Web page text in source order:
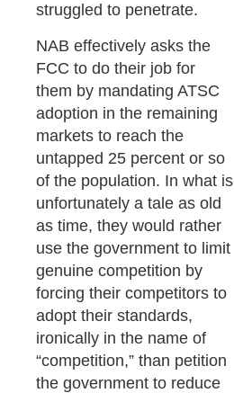
struggled to penetrate.
NAB effectively asks the
FCC to do their job for
them by mandating ATSC
adoption in the remaining
markets to reach the
untapped 25 percent or so
of the population. In what is
unfortunately a tale as old
as time, they would rather
use the government to limit
genuine competition by
forcing their competitors to
adopt their standards,
ironically in the name of
“competition,” than petition
the government to reduce